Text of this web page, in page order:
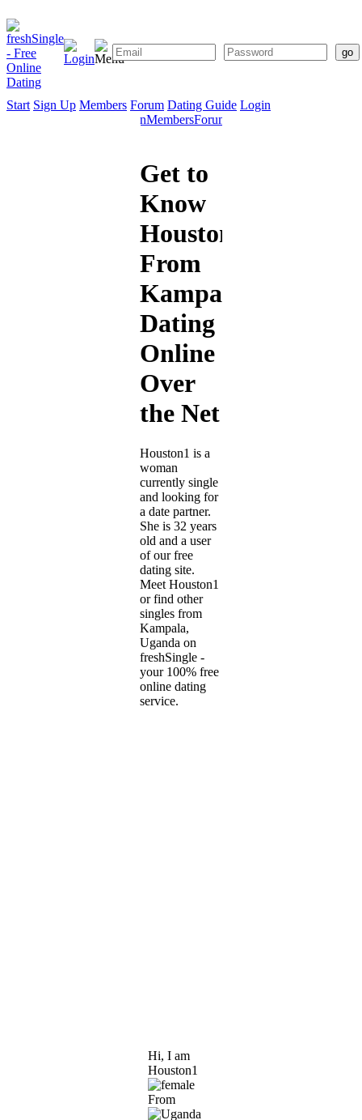
Start Sign Up Members Forum Dating Guide Login
SignMembersForum
Get to
Know
Houston1
From
Kampala:
Dating
Online
Over
the Net
Houston1 is a
woman
currently single
and looking for
a date partner.
She is 32 years
old and a user
of our free
dating site.
Meet Houston1
or find other
singles from
Kampala,
Uganda on
freshSingle -
your 100% free
online dating
service.
Hi, I am
Houston1
From